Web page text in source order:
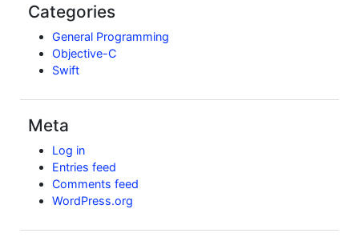
Categories
General Programming
Objective-C
Swift
Meta
Log in
Entries feed
Comments feed
WordPress.org